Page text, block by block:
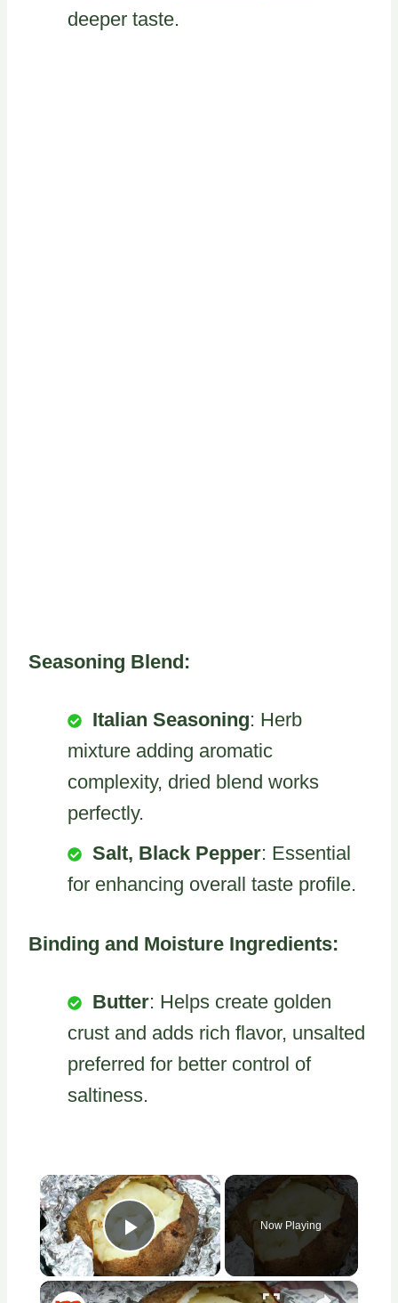
deeper taste.
Seasoning Blend:
Italian Seasoning: Herb
mixture adding aromatic
complexity, dried blend works
perfectly.
Salt, Black Pepper: Essential
for enhancing overall taste profile.
Binding and Moisture Ingredients:
Butter: Helps create golden
crust and adds rich flavor, unsalted
preferred for better control of
saltiness.
×
Play Video
Now Playing
×